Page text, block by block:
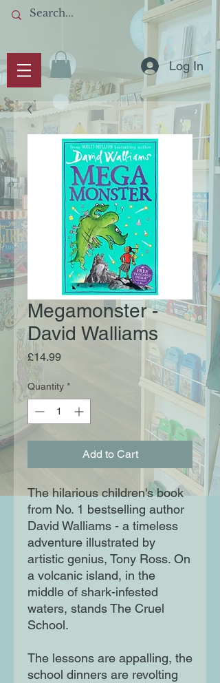
Log In
Megamonster -
David Walliams
£14.99Price
Quantity *
Add to Cart
The hilarious children's book
from No. 1 bestselling author
David Walliams - a timeless
adventure illustrated by
artistic genius, Tony Ross. On
a volcanic island, in the
middle of shark-infested
waters, stands The Cruel
School.
The lessons are appalling, the
school dinners are revolting